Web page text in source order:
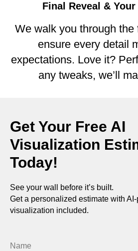
Final Reveal & Your
We walk you through
ensure every detail
expectations. Love it?
any tweaks, we’ll
Get Your Free AI
Visualization
Today!
See your wall before it’s built.
Get a personalized estimate with
visualization included.
Name